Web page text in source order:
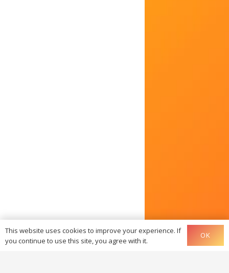
This website uses cookies to improve your experience. If
you continue to use this site, you agree with it.
OK